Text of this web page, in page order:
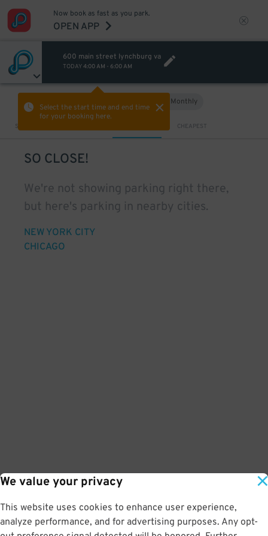
We value your privacy
This website uses cookies to enhance user experience,
analyze performance, and for advertising purposes. Any opt-
Now book as fast as you park.
OPEN APP
600 main street lynchburg va
TODAY4:00 AM - 6:00 AM
Select the start time and end time
for your booking here.
Monthly
Sort by CHEAPEST
SO CLOSE!
We're not showing parking right there,
but here's parking in nearby cities.
NEW YORK CITY
CHICAGO